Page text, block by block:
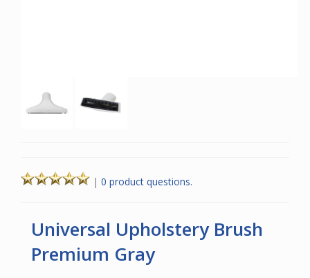
| 0 product questions.
Universal Upholstery Brush
Premium Gray